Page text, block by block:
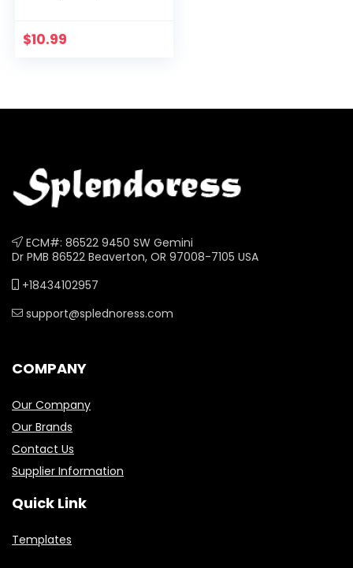
$10.99
ECM#: 86522 9450 SW Gemini
Dr PMB 86522 Beaverton, OR 97008-7105 USA
+18434102957
support@splednoress.com
COMPANY
Our Company
Our Brands
Contact Us
Supplier Information
Quick Link
Templates